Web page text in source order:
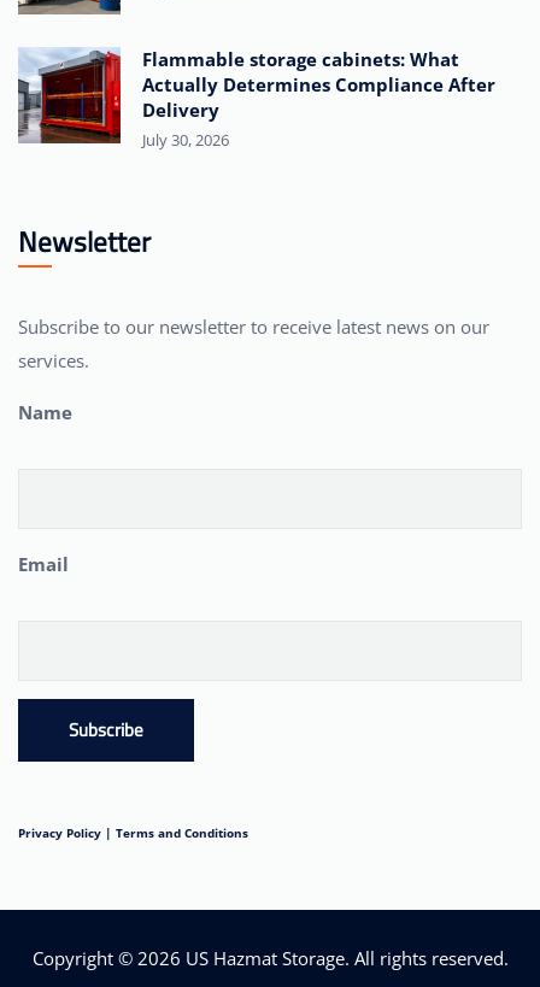
Flammable storage cabinets: What
Actually Determines Compliance After
Delivery
July 30, 2026
Newsletter
Subscribe to our newsletter to receive latest news on our
services.
Name
Email
Subscribe
Privacy Policy | Terms and Conditions
Copyright © 2026 US Hazmat Storage. All rights reserved.